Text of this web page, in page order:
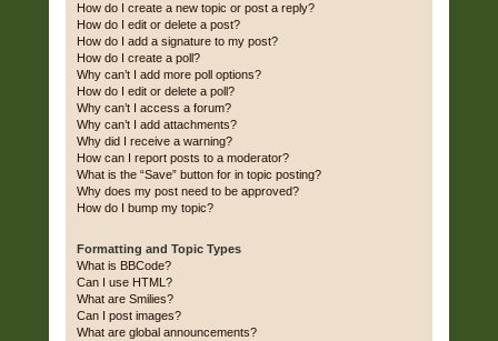
How do I create a new topic or post a reply?
How do I edit or delete a post?
How do I add a signature to my post?
How do I create a poll?
Why can’t I add more poll options?
How do I edit or delete a poll?
Why can’t I access a forum?
Why can’t I add attachments?
Why did I receive a warning?
How can I report posts to a moderator?
What is the “Save” button for in topic posting?
Why does my post need to be approved?
How do I bump my topic?
Formatting and Topic Types
What is BBCode?
Can I use HTML?
What are Smilies?
Can I post images?
What are global announcements?